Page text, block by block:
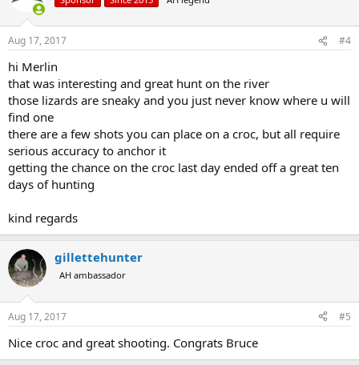
Aug 17, 2017 #4
hi Merlin
that was interesting and great hunt on the river
those lizards are sneaky and you just never know where u will
find one
there are a few shots you can place on a croc, but all require
serious accuracy to anchor it
getting the chance on the croc last day ended off a great ten
days of hunting
kind regards
gillettehunter
AH ambassador
Aug 17, 2017 #5
Nice croc and great shooting. Congrats Bruce